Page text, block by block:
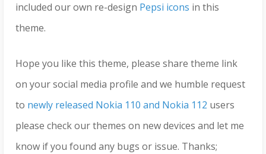
included our own re-design Pepsi icons in this
theme.
Hope you like this theme, please share theme link
on your social media profile and we humble request
to newly released Nokia 110 and Nokia 112 users
please check our themes on new devices and let me
know if you found any bugs or issue. Thanks;